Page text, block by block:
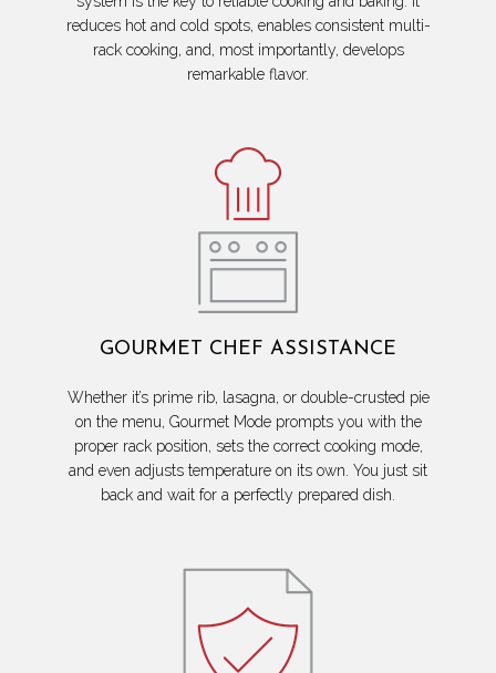
reduces hot and cold spots, enables consistent multi-
rack cooking, and, most importantly, develops
remarkable flavor.
GOURMET CHEF ASSISTANCE
Whether it’s prime rib, lasagna, or double-crusted pie
on the menu, Gourmet Mode prompts you with the
proper rack position, sets the correct cooking mode,
and even adjusts temperature on its own. You just sit
back and wait for a perfectly prepared dish.